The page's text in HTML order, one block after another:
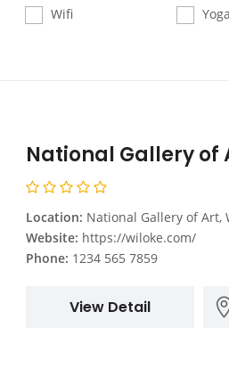
Wifi Yoga
National Gallery of
Location: National Gallery of Art,
Website: https://wiloke.com/
Phone: 1234 565 7859
View Detail